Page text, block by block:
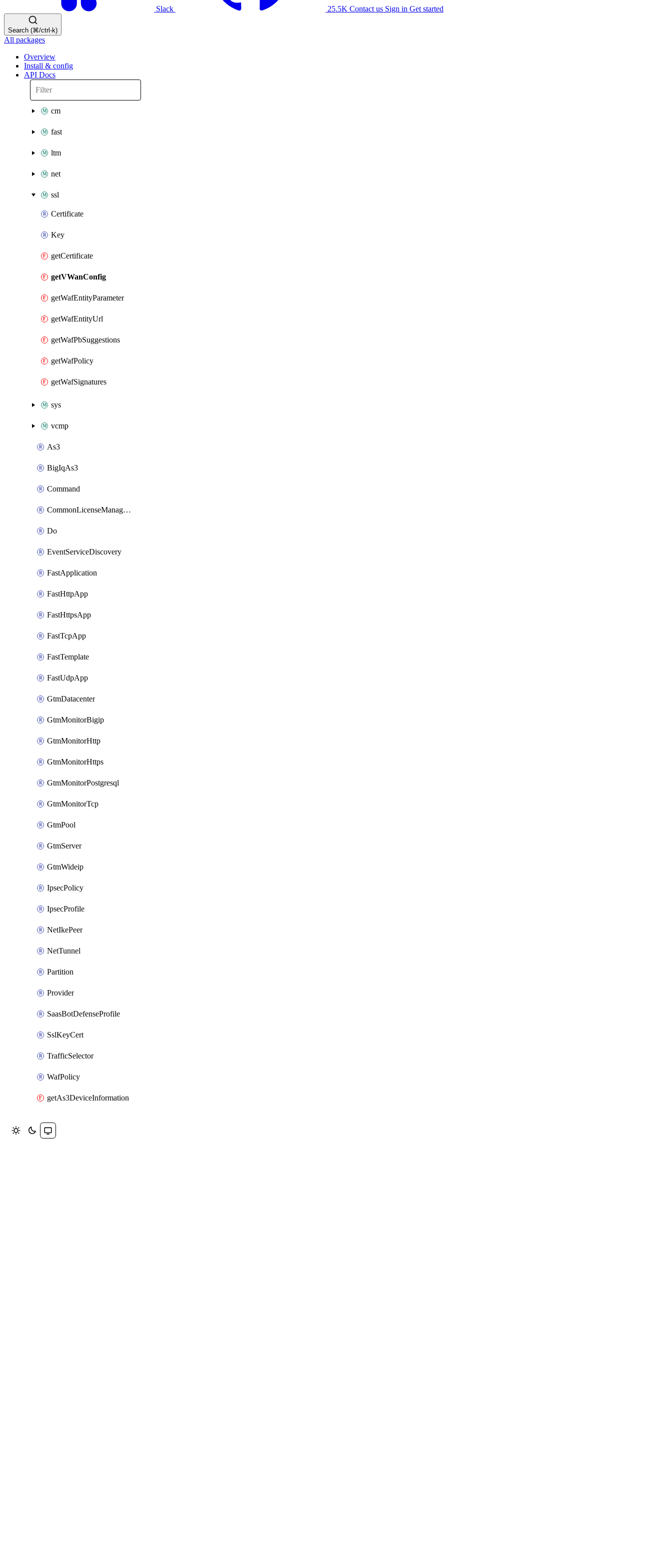
Slack 25.5K Contact us Sign in Get started
Search (⌘/ctrl-k)
All packages
Overview
Install & config
API Docs
cm
fast
ltm
net
ssl
Certificate
Key
getCertificate
getVWanConfig
getWafEntityParameter
getWafEntityUrl
getWafPbSuggestions
getWafPolicy
getWafSignatures
sys
vcmp
As3
BigIqAs3
Command
CommonLicenseManageBigIq
Do
EventServiceDiscovery
FastApplication
FastHttpApp
FastHttpsApp
FastTcpApp
FastTemplate
FastUdpApp
GtmDatacenter
GtmMonitorBigip
GtmMonitorHttp
GtmMonitorHttps
GtmMonitorPostgresql
GtmMonitorTcp
GtmPool
GtmServer
GtmWideip
IpsecPolicy
IpsecProfile
NetIkePeer
NetTunnel
Partition
Provider
SaasBotDefenseProfile
SslKeyCert
TrafficSelector
WafPolicy
getAs3DeviceInformation